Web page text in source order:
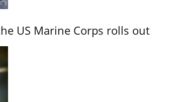
US Marine Corps rolls out